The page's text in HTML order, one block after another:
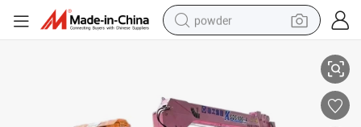
powder
basketball shoe